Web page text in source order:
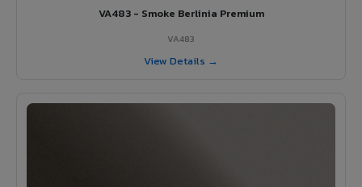
VA483 - Smoke Berlinia Premium
VA483
View Details →